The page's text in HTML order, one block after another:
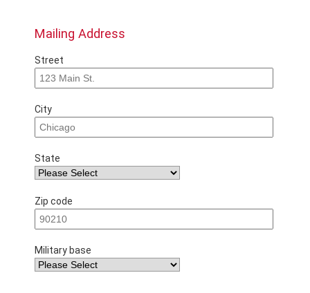
Mailing Address
Street
City
State
Zip code
Military base